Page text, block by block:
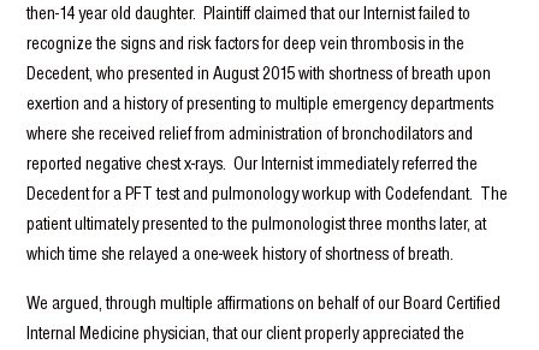
then-14 year old daughter. Plaintiff claimed that our Internist failed to
recognize the signs and risk factors for deep vein thrombosis in the
Decedent, who presented in August 2015 with shortness of breath upon
exertion and a history of presenting to multiple emergency departments
where she received relief from administration of bronchodilators and
reported negative chest x-rays. Our Internist immediately referred the
Decedent for a PFT test and pulmonology workup with Codefendant. The
patient ultimately presented to the pulmonologist three months later, at
which time she relayed a one-week history of shortness of breath.
We argued, through multiple affirmations on behalf of our Board Certified
Internal Medicine physician, that our client properly appreciated the